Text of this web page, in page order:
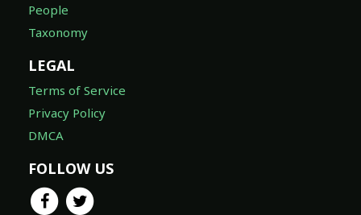
People
Taxonomy
LEGAL
Terms of Service
Privacy Policy
DMCA
FOLLOW US